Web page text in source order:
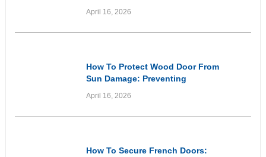
April 16, 2026
How To Protect Wood Door From
Sun Damage: Preventing
of Wooden Entryways Through
Proactive Care
April 16, 2026
How To Secure French Doors: